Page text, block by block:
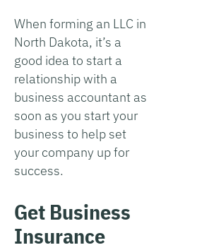
When forming an LLC in
North Dakota, it’s a
good idea to start a
relationship with a
business accountant as
soon as you start your
business to help set
your company up for
success.
Get Business
Insurance